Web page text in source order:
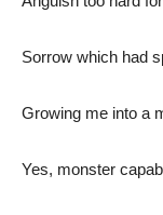
Sorrow which had
Growing me into a
Yes, monster